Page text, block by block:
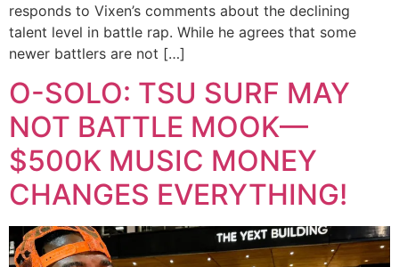
responds to Vixen’s comments about the declining
talent level in battle rap. While he agrees that some
newer battlers are not […]
O-SOLO: TSU SURF MAY
NOT BATTLE MOOK—
$500K MUSIC MONEY
CHANGES EVERYTHING!